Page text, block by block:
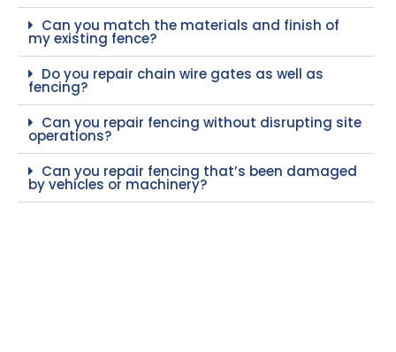
Can you match the materials and finish of
my existing fence?
Do you repair chain wire gates as well as
fencing?
Can you repair fencing without disrupting site
operations?
Can you repair fencing that’s been damaged
by vehicles or machinery?